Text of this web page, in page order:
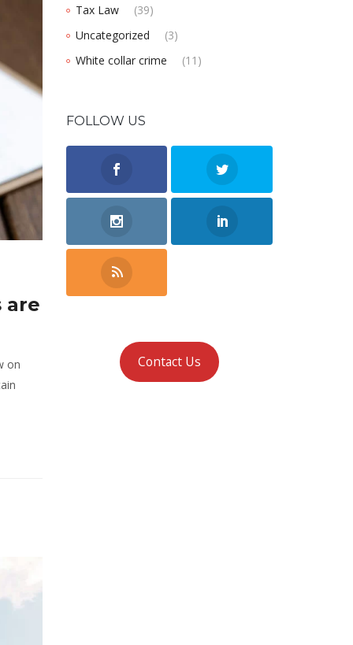
are
on
Tax Law
(39)
Uncategorized
(3)
White collar crime
(11)
FOLLOW US
Contact Us